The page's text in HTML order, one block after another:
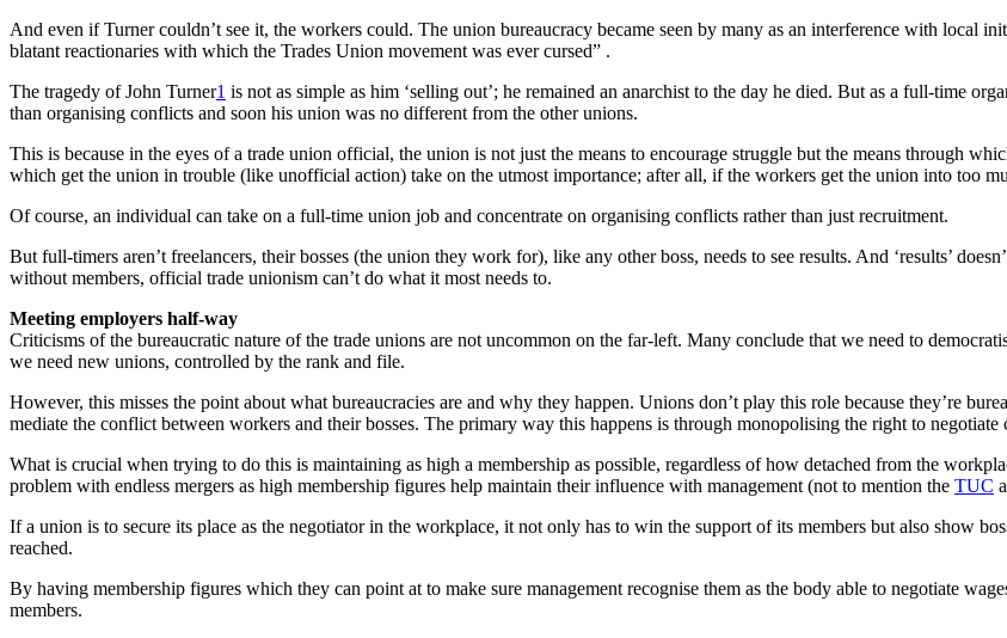
And even if Turner couldn’t see it, the workers could. The union bureaucracy became seen by many as an interference with local
blatant reactionaries with which the Trades Union movement was ever cursed” .
The tragedy of John Turner1 is not as simple as him ‘selling out’; he remained an anarchist to the day he died. But as a full-time
than organising conflicts and soon his union was no different from the other unions.
This is because in the eyes of a trade union official, the union is not just the means to encourage struggle but the means through
which get the union in trouble (like unofficial action) take on the utmost importance; after all, if the workers get the union into too
Of course, an individual can take on a full-time union job and concentrate on organising conflicts rather than just recruitment.
But full-timers aren’t freelancers, their bosses (the union they work for), like any other boss, needs to see results. And ‘results’
without members, official trade unionism can’t do what it most needs to.
Meeting employers half-way
Criticisms of the bureaucratic nature of the trade unions are not uncommon on the far-left. Many conclude that we need to
we need new unions, controlled by the rank and file.
However, this misses the point about what bureaucracies are and why they happen. Unions don’t play this role because they’re
mediate the conflict between workers and their bosses. The primary way this happens is through monopolising the right to
What is crucial when trying to do this is maintaining as high a membership as possible, regardless of how detached from the
problem with endless mergers as high membership figures help maintain their influence with management (not to mention the TUC
If a union is to secure its place as the negotiator in the workplace, it not only has to win the support of its members but also show
reached.
By having membership figures which they can point at to make sure management recognise them as the body able to negotiate
members.